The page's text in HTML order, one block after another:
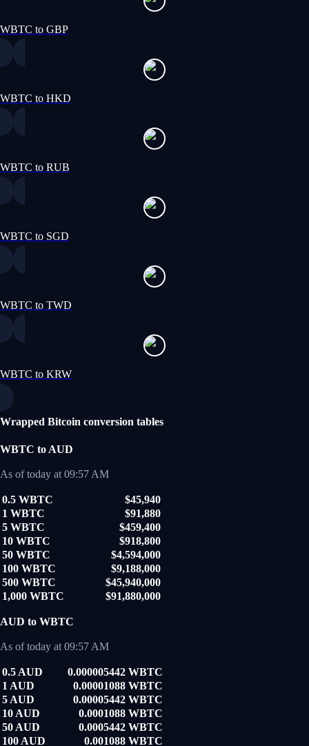
WBTC to GBP
WBTC to HKD
WBTC to RUB
WBTC to SGD
WBTC to TWD
WBTC to KRW
Wrapped Bitcoin conversion tables
WBTC to AUD
As of today at 09:57 AM
0.5 WBTC
$45,940
1 WBTC
$91,880
5 WBTC
$459,400
10 WBTC
$918,800
50 WBTC
$4,594,000
100 WBTC
$9,188,000
500 WBTC
$45,940,000
1,000 WBTC
$91,880,000
AUD to WBTC
As of today at 09:57 AM
0.5 AUD
0.000005442 WBTC
1 AUD
0.00001088 WBTC
5 AUD
0.00005442 WBTC
10 AUD
0.0001088 WBTC
50 AUD
0.0005442 WBTC
100 AUD
0.001088 WBTC